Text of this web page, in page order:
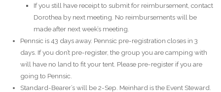
If you still have receipt to submit for reimbursement, contact
Dorothea by next meeting. No reimbursements will be
made after next week’s meeting.
Pennsic is 43 days away. Pennsic pre-registration closes in 3
days. If you don’t pre-register, the group you are camping with
will have no land to fit your tent. Please pre-register if you are
going to Pennsic.
Standard-Bearer’s will be 2-Sep. Meinhard is the Event Steward.